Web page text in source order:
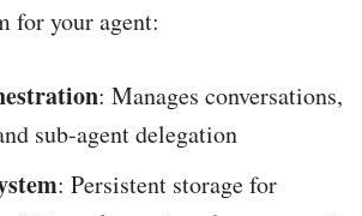
for your agent:
: Manages conversations,
sub-agent delegation
: Persistent storage for